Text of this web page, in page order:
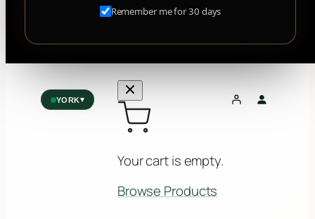
Remember me for 30 days
YORK▾
Forest Hill, Toronto, ON
Your Cart
Your cart is empty.
Browse Products